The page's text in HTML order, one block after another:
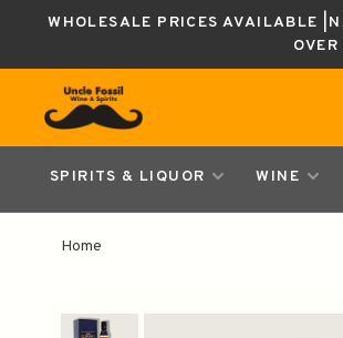
WHOLESALE PRICES AVAILABLE
SPIRITS & LIQUOR WINE
Home